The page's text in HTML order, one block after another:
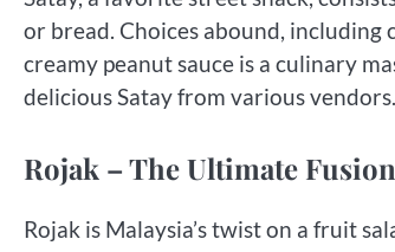
or bread. Choices abound, including
creamy peanut sauce is a culinary
delicious Satay from various vendors.
Rojak – The Ultimate Fusion
Rojak is Malaysia’s twist on a fruit